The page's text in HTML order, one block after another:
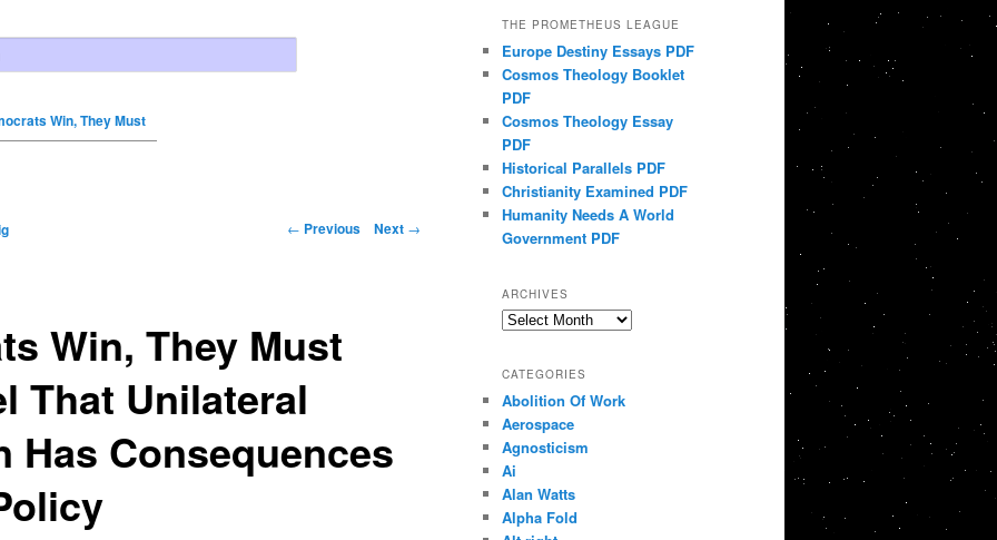
Win, They Must
← Previous Next →
Win, They Must
That Unilateral
Has Consequences
THE PROMETHEUS LEAGUE
Europe Destiny Essays PDF
Cosmos Theology Booklet
PDF
Cosmos Theology Essay
PDF
Historical Parallels PDF
Christianity Examined PDF
Humanity Needs A World
Government PDF
ARCHIVES
Archives
CATEGORIES
Abolition Of Work
Aerospace
Agnosticism
Ai
Alan Watts
Alpha Fold